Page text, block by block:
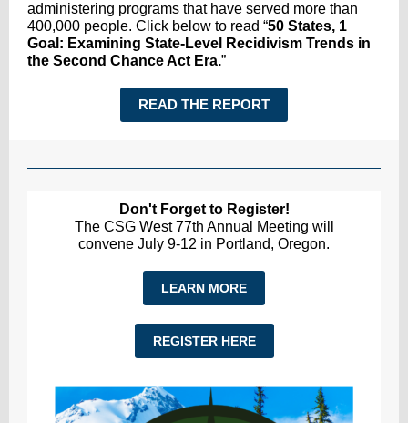
administering programs that have served more than
400,000 people. Click below to read “50 States, 1
Goal: Examining State-Level Recidivism Trends in
the Second Chance Act Era.”
READ THE REPORT
Don't Forget to Register!
The CSG West 77th Annual Meeting will
convene July 9-12 in Portland, Oregon.
LEARN MORE
REGISTER HERE